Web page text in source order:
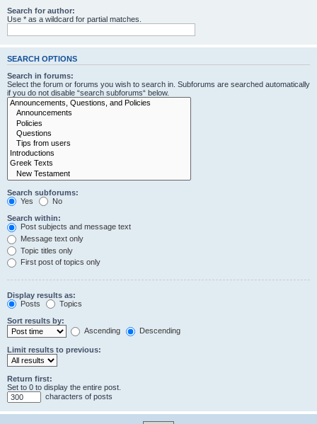
Search for author:
Use * as a wildcard for partial matches.
SEARCH OPTIONS
Search in forums:
Select the forum or forums you wish to search in. Subforums are searched automatically
if you do not disable “search subforums“ below.
Search subforums:
Yes
No
Search within:
Post subjects and message text
Message text only
Topic titles only
First post of topics only
Display results as:
Posts
Topics
Sort results by:
Ascending
Descending
Limit results to previous:
Return first:
Set to 0 to display the entire post.
characters of posts